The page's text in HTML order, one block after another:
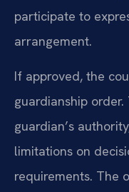
participate to
arrangement.
If approved, the
guardianship
guardian’s
limitations on
requirements. The